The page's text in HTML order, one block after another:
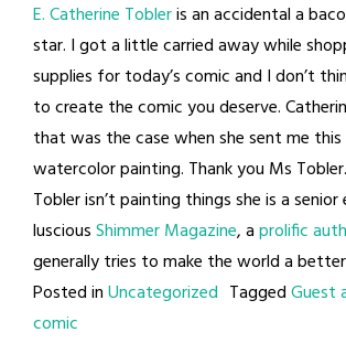
E. Catherine Tobleris an accidental a
star. I got a little carried away while
supplies for today’s comic and I don’t
to create the comic you deserve.
that was the case when she sent me
watercolor painting. Thank you Ms
Tobler isn’t painting things she is a
lusciousShimmer Magazine, aprolific
generally tries to make the world a
Posted inUncategorized TaggedGuest
comic